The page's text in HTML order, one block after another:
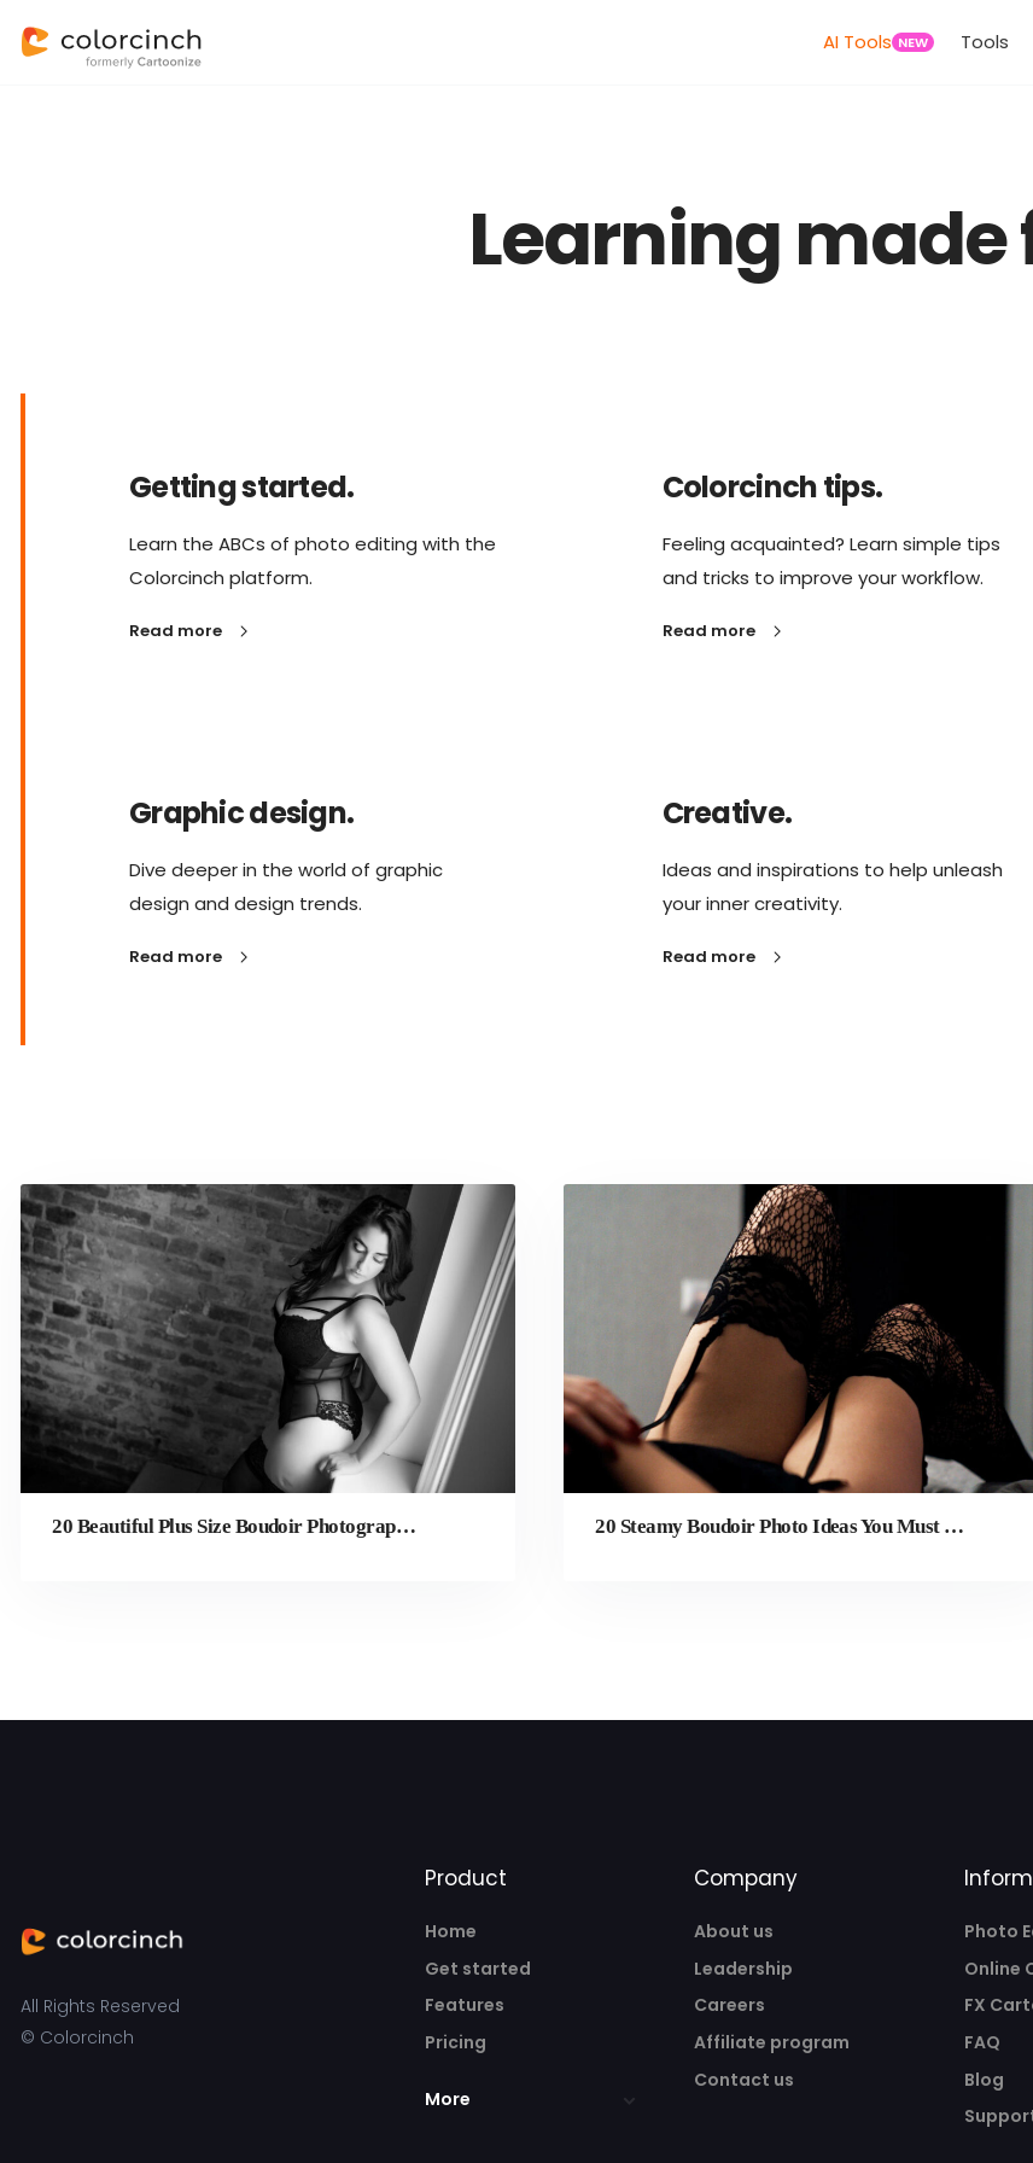
AI Tools NEW Tools
Learning made
Getting started.
Learn the ABCs of photo editing with the
Colorcinch platform.
Read more
Colorcinch tips.
Feeling acquainted? Learn simple tips
and tricks to improve your workflow.
Read more
Graphic design.
Dive deeper in the world of graphic
design and design trends.
Read more
Creative.
Ideas and inspirations to help unleash
your inner creativity.
Read more
20 Beautiful Plus Size Boudoir Photography Ideas 20 Steamy Boudoir Photo Ideas You Must Try
All Rights Reserved
© Colorcinch
Product
Home
Get started
Features
Pricing
More
Company
About us
Leadership
Careers
Affiliate program
Contact us
Photo
Online
FX
FAQ
Blog